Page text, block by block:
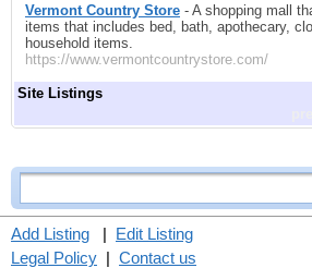
Vermont Country Store - A shopping mall
items that includes bed, bath, apothecary,
household items.
https://www.vermontcountrystore.com/
Site Listings
Add Listing | Edit Listing
Legal Policy | Contact us